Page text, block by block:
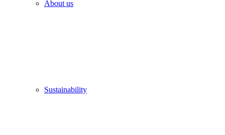
About us
Sustainability